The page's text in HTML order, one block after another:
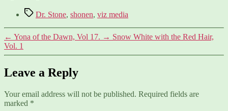
TagsDr. Stone, shonen, viz media
← Yona of the Dawn, Vol 17. → Snow White with the Red Hair,
Vol. 1
Leave a Reply
Your email address will not be published. Required fields are
marked *